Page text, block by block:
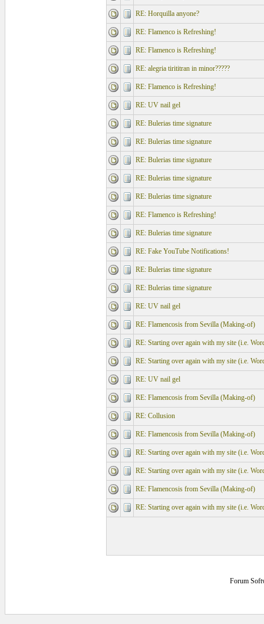
RE: Horquilla anyone?
RE: Flamenco is Refreshing!
RE: Flamenco is Refreshing!
RE: alegria tirititran in minor?????
RE: Flamenco is Refreshing!
RE: UV nail gel
RE: Bulerias time signature
RE: Bulerias time signature
RE: Bulerias time signature
RE: Bulerias time signature
RE: Bulerias time signature
RE: Flamenco is Refreshing!
RE: Bulerias time signature
RE: Fake YouTube Notifications!
RE: Bulerias time signature
RE: Bulerias time signature
RE: UV nail gel
RE: Flamencosis from Sevilla (Making-of)
RE: Starting over again with my site (i.e.
RE: Starting over again with my site (i.e.
RE: UV nail gel
RE: Flamencosis from Sevilla (Making-of)
RE: Collusion
RE: Flamencosis from Sevilla (Making-of)
RE: Starting over again with my site (i.e.
RE: Starting over again with my site (i.e.
RE: Flamencosis from Sevilla (Making-of)
RE: Starting over again with my site (i.e.
Forum